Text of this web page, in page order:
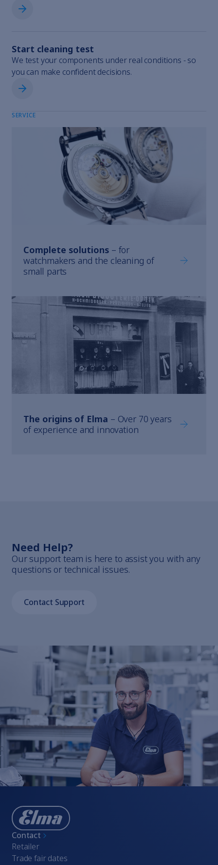
Request rental equipment
Start cleaning test
We test your components under real conditions - so
you can make confident decisions.
Start cleaning test
SERVICE
Complete solutions – for
watchmakers and the cleaning of
small parts
Complete
The origins of Elma – Over 70 years
of experience and innovation
The
Need Help?
Our support team is here to assist you with any
questions or technical issues.
Contact Support
Contact
Retailer
Trade fair dates